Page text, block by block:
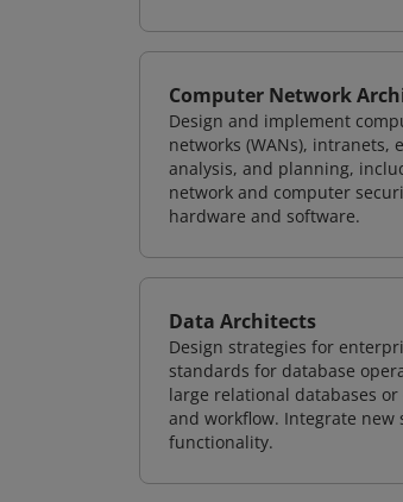
Computer Network
Design and implement
networks (WANs),
analysis, and planning,
network and computer
hardware and software.
Data Architects
Design strategies for
standards for database
large relational databases
and workflow. Integrate
functionality.